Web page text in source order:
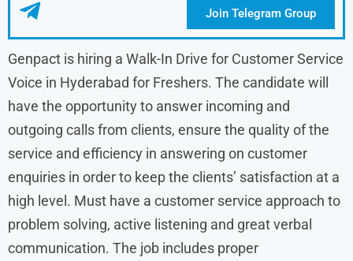
Join Telegram Group
Genpact is hiring a Walk-In Drive for Customer Service
Voice in Hyderabad for Freshers. The candidate will
have the opportunity to answer incoming and
outgoing calls from clients, ensure the quality of the
service and efficiency in answering on customer
enquiries in order to keep the clients’ satisfaction at a
high level. Must have a customer service approach to
problem solving, active listening and great verbal
communication. The job includes proper